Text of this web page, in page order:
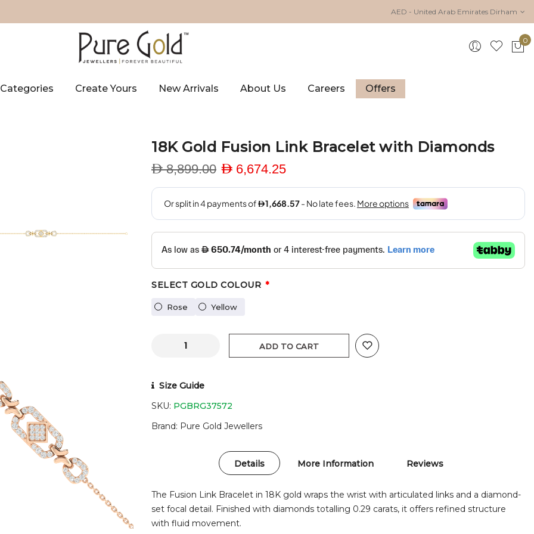
AED - United Arab Emirates Dirham
0
Categories Create Yours New Arrivals About Us Careers Offers
18K Gold Fusion Link Bracelet with Diamonds
D 6,674.25
D 8,899.00
SELECT GOLD COLOUR
Rose Yellow
ADD TO CART
Size Guide
SKU: PGBRG37572
Brand Pure Gold Jewellers
Details
The Fusion Link Bracelet in 18K gold wraps the wrist with articulated links and a diamond-
set focal detail. Finished with diamonds totalling 0.29 carats, it offers refined structure
with fluid movement.
More Information Reviews